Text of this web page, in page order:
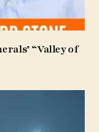
“Valley of